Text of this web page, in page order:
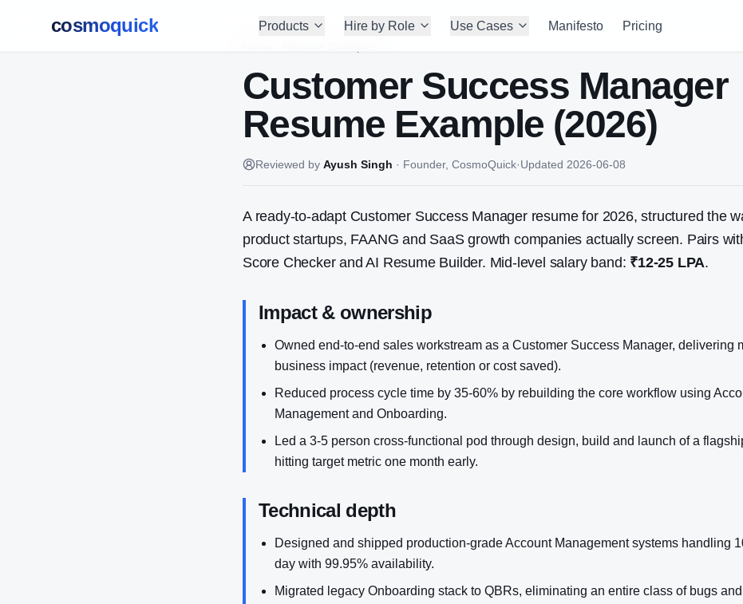
cosmoquick Products Hire by Role Use Cases Manifesto Pricing
Customer Success Manager
Resume Example (2026)
Reviewed by Ayush Singh · Founder, CosmoQuick·Updated 2026-06-08
A ready-to-adapt Customer Success Managerresume for 2026, structured the
product startups, FAANG and SaaS growth companies actually screen. Pairs
Score Checker and AI Resume Builder. Mid-level salary band: ₹12-25 LPA.
Impact & ownership
Owned end-to-end sales workstream as a Customer Success Manager, delivering
business impact (revenue, retention or cost saved).
Reduced process cycle time by 35-60% by rebuilding the core workflow using
Management and Onboarding.
Led a 3-5 person cross-functional pod through design, build and launch of a
hitting target metric one month early.
Technical depth
Designed and shipped production-grade Account Management systems handling
day with 99.95% availability.
Migrated legacy Onboarding stack to QBRs, eliminating an entire class of bugs